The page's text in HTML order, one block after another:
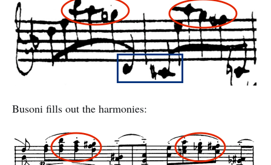
Busoni fills out the harmonies: